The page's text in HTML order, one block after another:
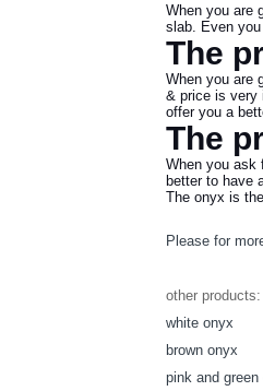
When you are
slab. Even
The
When you are
& price is very
offer you a
The
When you ask
better to have
The onyx is
Please for
other products:
white onyx
brown onyx
pink and green